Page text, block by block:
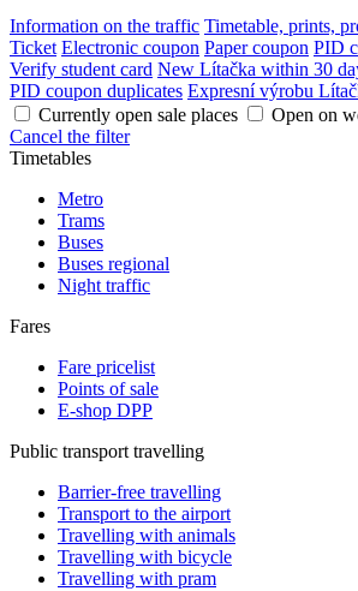
Information on the traffic Timetable, prints,
Ticket Electronic coupon Paper coupon PID
Verify student card New Lítačka within 30
PID coupon duplicates Expresní výrobu
Currently open sale places
Open on
Cancel the filter
Timetables
Metro
Trams
Buses
Buses regional
Night traffic
Fares
Fare pricelist
Points of sale
E-shop DPP
Public transport travelling
Barrier-free travelling
Transport to the airport
Travelling with animals
Travelling with bicycle
Travelling with pram